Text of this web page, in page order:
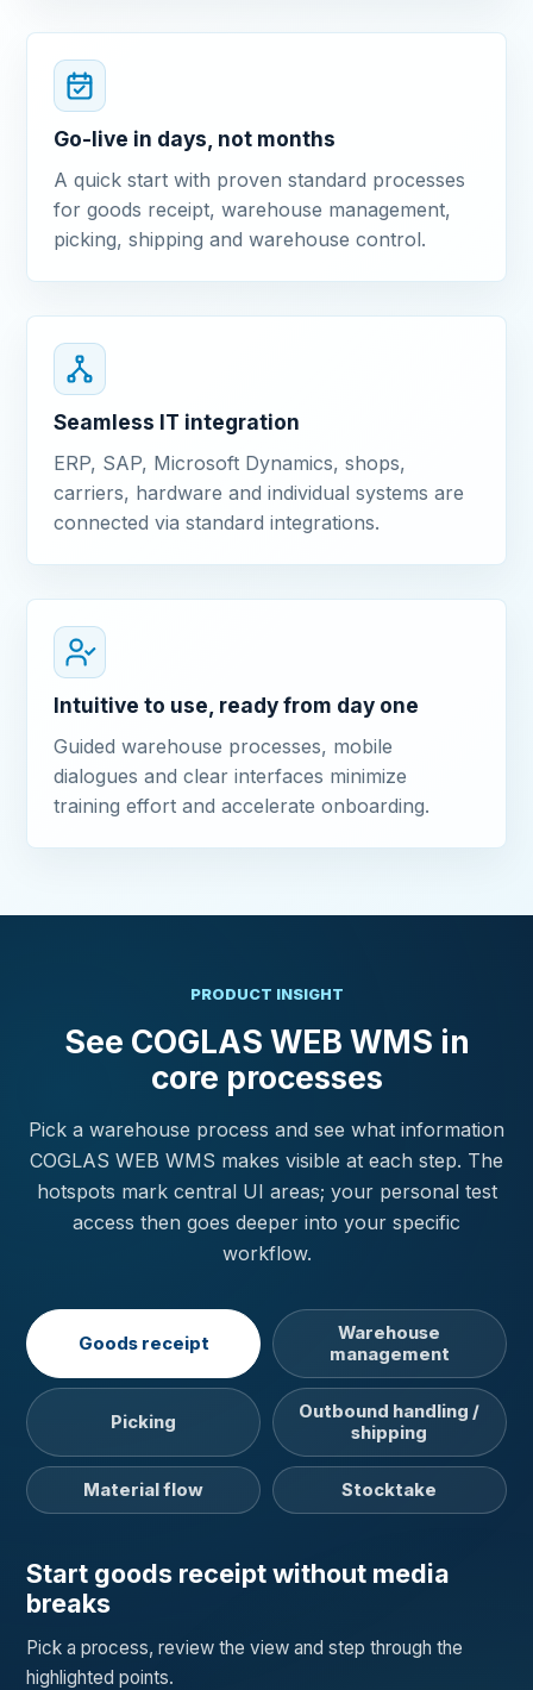
Go-live in days, not months
A quick start with proven standard processes
for goods receipt, warehouse management,
picking, shipping and warehouse control.
Seamless IT integration
ERP, SAP, Microsoft Dynamics, shops,
carriers, hardware and individual systems are
connected via standard integrations.
Intuitive to use, ready from day one
Guided warehouse processes, mobile
dialogues and clear interfaces minimize
training effort and accelerate onboarding.
PRODUCT INSIGHT
See COGLAS WEB WMS in
core processes
Pick a warehouse process and see what information
COGLAS WEB WMS makes visible at each step. The
hotspots mark central UI areas; your personal test
access then goes deeper into your specific
workflow.
Goods receipt
Warehouse
management
Picking
Outbound handling /
shipping
Material flow Stocktake
Start goods receipt without media
breaks
Pick a process, review the view and step through the
highlighted points.